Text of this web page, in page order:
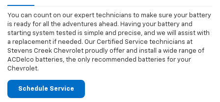
You can count on our expert technicians to make sure your battery
is ready for all the adventures ahead. Having your battery and
starting system tested is simple and precise, and we will assist with
a replacement if needed. Our Certified Service technicians at
Stevens Creek Chevrolet proudly offer and install a wide range of
ACDelco batteries, the only recommended batteries for your
Chevrolet.
Schedule Service